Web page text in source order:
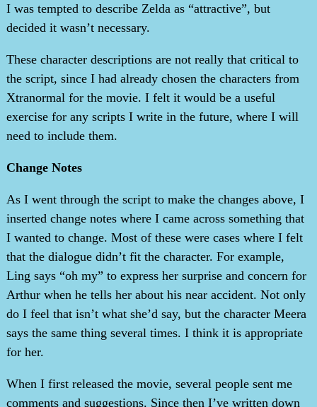
I was tempted to describe Zelda as “attractive”, but
decided it wasn’t necessary.
These character descriptions are not really that critical to
the script, since I had already chosen the characters from
Xtranormal for the movie. I felt it would be a useful
exercise for any scripts I write in the future, where I will
need to include them.
Change Notes
As I went through the script to make the changes above, I
inserted change notes where I came across something that
I wanted to change. Most of these were cases where I felt
that the dialogue didn’t fit the character. For example,
Ling says “oh my” to express her surprise and concern for
Arthur when he tells her about his near accident. Not only
do I feel that isn’t what she’d say, but the character Meera
says the same thing several times. I think it is appropriate
for her.
When I first released the movie, several people sent me
comments and suggestions. Since then I’ve written down